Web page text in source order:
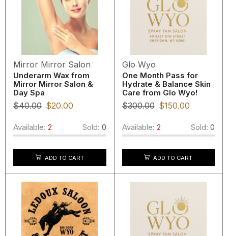
Mirror Mirror Salon
Underarm Wax from
Mirror Mirror Salon &
Day Spa
$40.00 $20.00
Available: 2 Sold: 0
ADD TO CART
Glo Wyo
One Month Pass for
Hydrate & Balance Skin
Care from Glo Wyo!
$300.00 $150.00
Available: 2 Sold: 0
ADD TO CART